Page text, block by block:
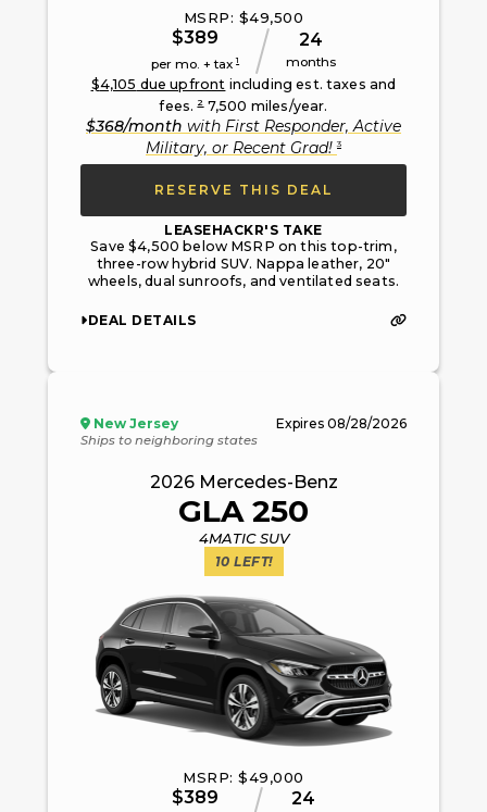
MSRP: $49,500
$389
per mo. + tax 1
24
months
$4,105 due upfront including est. taxes and
fees.2 7,500 miles/year.
$368/month with First Responder, Active
Military, or Recent Grad!3
RESERVE THIS DEAL
LEASEHACKR'S TAKE
Save $4,500 below MSRP on this top-trim,
three-row hybrid SUV. Nappa leather, 20"
wheels, dual sunroofs, and ventilated seats.
DEAL DETAILS
New Jersey
Ships to neighboring states
Expires 08/28/2026
2026 Mercedes-Benz
GLA 250
4MATIC SUV
10 LEFT!
MSRP: $49,000
$389 24